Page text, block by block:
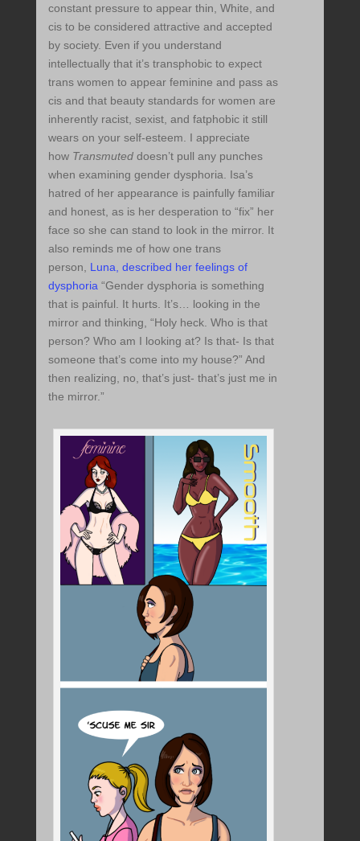
constant pressure to appear thin, White, and
cis to be considered attractive and accepted
by society. Even if you understand
intellectually that it’s transphobic to expect
trans women to appear feminine and pass as
cis and that beauty standards for women are
inherently racist, sexist, and fatphobic it still
wears on your self-esteem. I appreciate
how Transmuteddoesn’t pull any punches
when examining gender dysphoria. Isa’s
hatred of her appearance is painfully familiar
and honest, as is her desperation to “fix” her
face so she can stand to look in the mirror. It
also reminds me of how one trans
person, Luna, described her feelings of
dysphoria “Gender dysphoria is something
that is painful. It hurts. It’s… looking in the
mirror and thinking, “Holy heck. Who is that
person? Who am I looking at? Is that- Is that
someone that’s come into my house?” And
then realizing, no, that’s just- that’s just me in
the mirror.”